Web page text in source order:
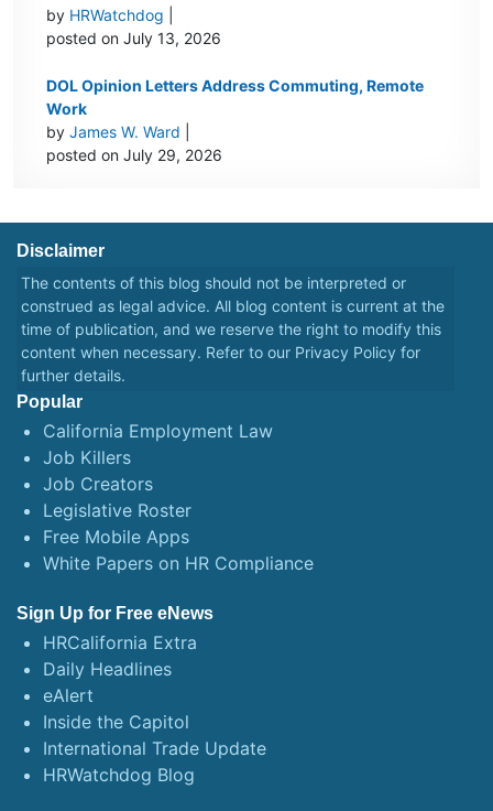
by HRWatchdog
posted on July 13, 2026
DOL Opinion Letters Address Commuting, Remote
Work
byJames W. Ward
posted on July 29, 2026
Disclaimer
The contents of this blog should not be interpreted or
construed as legal advice. All blog content is current at the
time of publication, and we reserve the right to modify this
content when necessary. Refer to our Privacy Policy for
further details.
Popular
California Employment Law
Job Killers
Job Creators
Legislative Roster
Free Mobile Apps
White Papers on HR Compliance
Sign Up for Free eNews
HRCalifornia Extra
Daily Headlines
eAlert
Inside the Capitol
International Trade Update
HRWatchdog Blog